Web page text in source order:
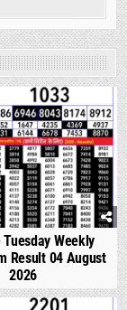
Tuesday Weekly
Result 04 August
2026